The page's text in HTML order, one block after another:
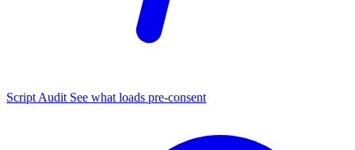
Script Audit See what loads pre-consent